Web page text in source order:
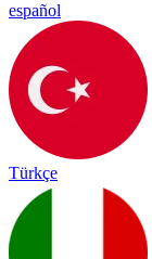
español
Türkçe